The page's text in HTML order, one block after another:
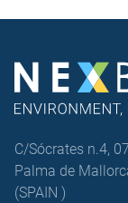
C/Sócrates n.4,
Palma de
(SPAIN )